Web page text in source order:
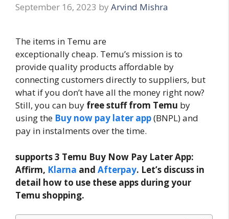
September 16, 2023 by Arvind Mishra
The items in Temu are
exceptionally cheap. Temu’s mission is to
provide quality products affordable by
connecting customers directly to suppliers, but
what if you don’t have all the money right now?
Still, you can buy free stuff from Temu by
using the Buy now pay later app(BNPL) and
pay in instalments over the time.
supports 3 Temu Buy Now Pay Later App:
Affirm, Klarna and Afterpay. Let’s discuss in
detail how to use these apps during your
Temu shopping.